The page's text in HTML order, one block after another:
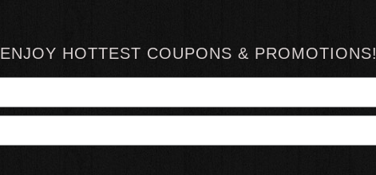
ENJOY HOTTEST COUPONS & PROMOTIONS!